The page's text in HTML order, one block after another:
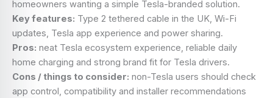
homeowners wanting a simple Tesla-branded solution.
Key features: Type 2 tethered cable in the UK, Wi-Fi
updates, Tesla app experience and power sharing.
Pros: neat Tesla ecosystem experience, reliable daily
home charging and strong brand fit for Tesla drivers.
Cons / things to consider: non-Tesla users should check
app control, compatibility and installer recommendations